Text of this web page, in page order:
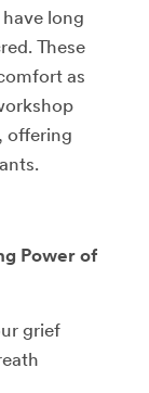
long
These
as
offering
Power of
grief